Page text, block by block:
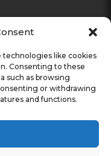
technologies like cookies
Consenting to these
such as browsing
or withdrawing
and functions.